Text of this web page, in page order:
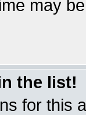
may
the list!
for this